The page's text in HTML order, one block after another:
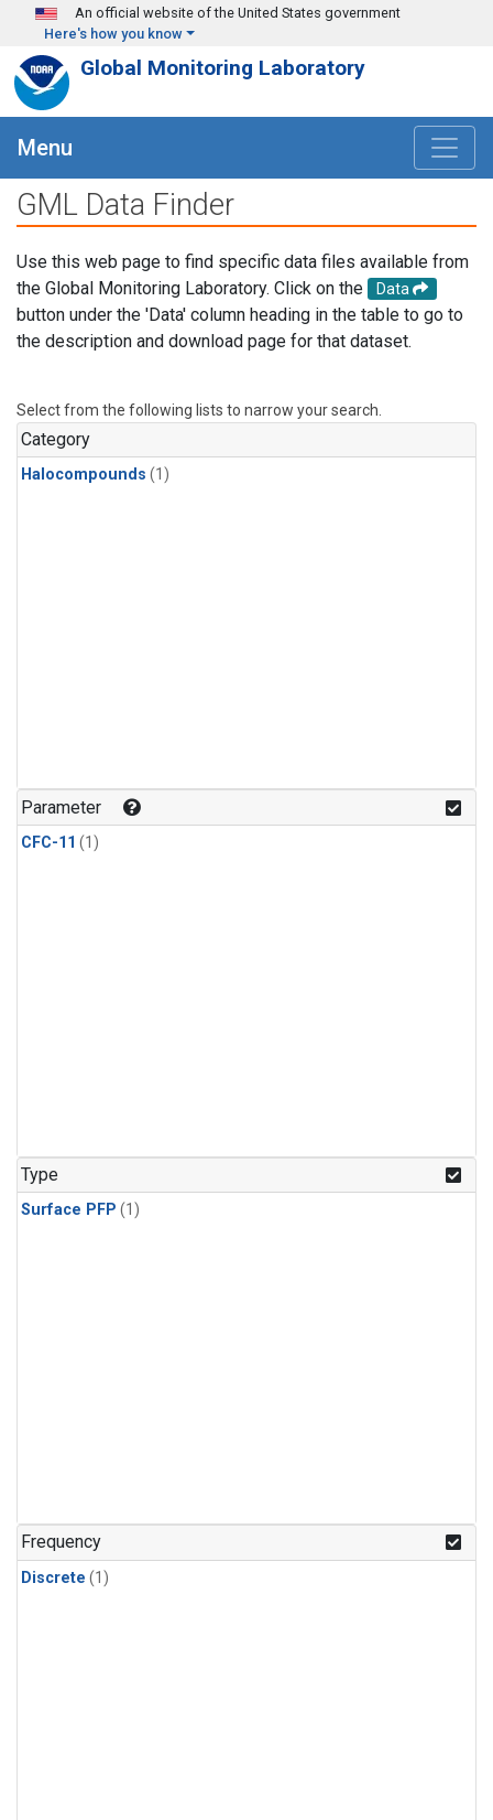
Skip to main content
An official website of the United States government
Here's how you know
Global Monitoring Laboratory
Menu
GML Data Finder
Use this web page to find specific data files available from
the Global Monitoring Laboratory. Click on the
Data
button under the 'Data' column heading in the table to go to
the description and download page for that dataset.
Select from the following lists to narrow your search.
Category
Halocompounds (1)
Parameter
CFC-11 (1)
Type
Surface PFP (1)
Frequency
Discrete (1)